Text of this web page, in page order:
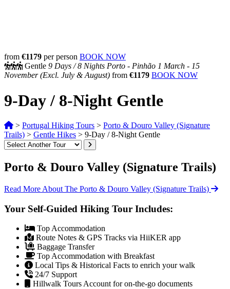
from €1179 per person BOOK NOW
Gentle 9 Days /8 Nights Porto - Pinhão 1 March - 15
November(Excl. July & August) from €1179 BOOK NOW
9-Day / 8-Night Gentle
> Portugal Hiking Tours > Porto & Douro Valley (Signature
Trails) > Gentle Hikes > 9-Day / 8-Night Gentle
Porto & Douro Valley (Signature Trails)
Read More About The Porto & Douro Valley (Signature Trails)
Your Self-Guided Hiking Tour Includes:
Top Accommodation
Route Notes & GPS Tracks via HiiKER app
Baggage Transfer
Top Accommodation with Breakfast
Local Tips & Historical Facts to enrich your walk
24/7 Support
Hillwalk Tours Account for on-the-go documents